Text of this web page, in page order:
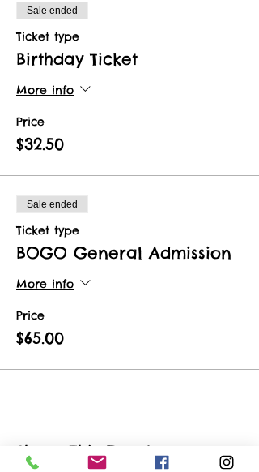
Sale ended
Ticket type
Birthday Ticket
More info
Price
$32.50
Sale ended
Ticket type
BOGO General Admission
More info
Price
$65.00
Share This Event